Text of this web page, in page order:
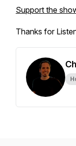
Support the
Thanks for